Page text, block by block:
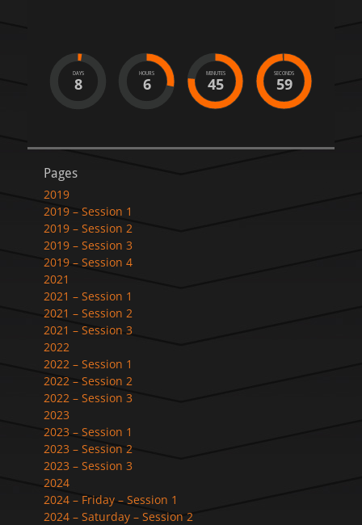
DAYS
8
HOURS
6
MINUTES
45
SECONDS
59
Pages
2019
2019 – Session 1
2019 – Session 2
2019 – Session 3
2019 – Session 4
2021
2021 – Session 1
2021 – Session 2
2021 – Session 3
2022
2022 – Session 1
2022 – Session 2
2022 – Session 3
2023
2023 – Session 1
2023 – Session 2
2023 – Session 3
2024
2024 – Friday – Session 1
2024 – Saturday – Session 2